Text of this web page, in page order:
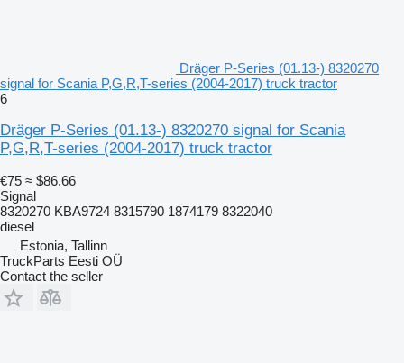
Dräger P-Series (01.13-) 8320270
signal for Scania P,G,R,T-series (2004-2017) truck tractor
6
Dräger P-Series (01.13-) 8320270 signal for Scania
P,G,R,T-series (2004-2017) truck tractor
€75 ≈ $86.66
Signal
8320270 KBA9724 8315790 1874179 8322040
diesel
Estonia, Tallinn
TruckParts Eesti OÜ
Contact the seller